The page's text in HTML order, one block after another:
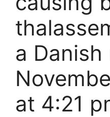
a Danish
at 4:21